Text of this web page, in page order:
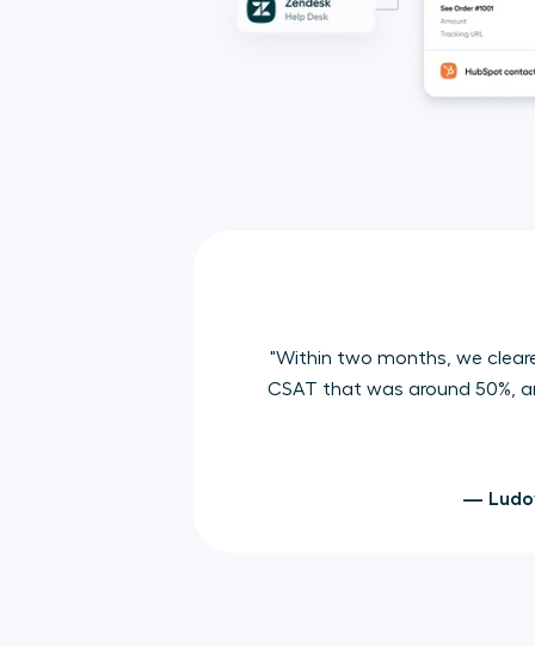
"Within two months, we
CSAT that was around 50%,
—